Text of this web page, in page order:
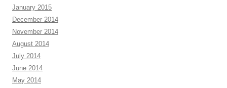
January 2015
December 2014
November 2014
August 2014
July 2014
June 2014
May 2014